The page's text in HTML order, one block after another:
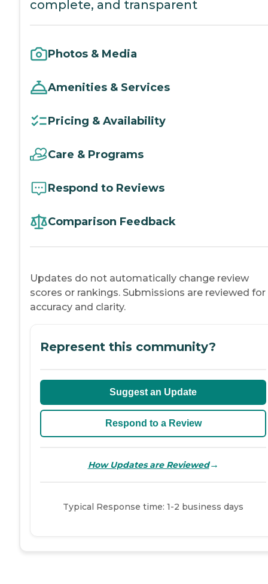
complete, and transparent
Photos & Media
Amenities & Services
Pricing & Availability
Care & Programs
Respond to Reviews
Comparison Feedback
Updates do not automatically change review
scores or rankings. Submissions are reviewed for
accuracy and clarity.
Represent this community?
Suggest an Update
Respond to a Review
How Updates are Reviewed→
Typical Response time: 1-2 business days